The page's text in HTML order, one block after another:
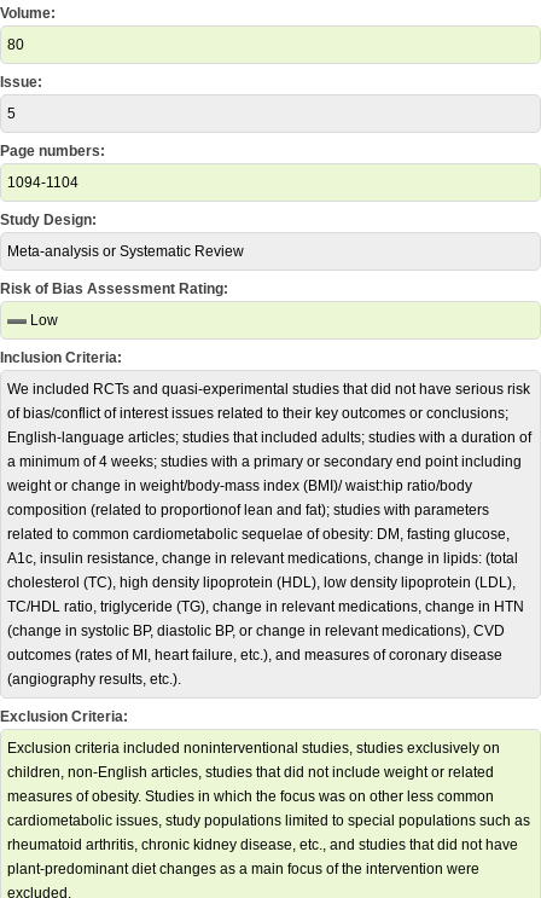
Volume:
80
Issue:
5
Page numbers:
1094-1104
Study Design:
Meta-analysis or Systematic Review
Risk of Bias Assessment Rating:
Low
Inclusion Criteria:
We included RCTs and quasi-experimental studies that did not have serious risk
of bias/conflict of interest issues related to their key outcomes or conclusions;
English-language articles; studies that included adults; studies with a duration of
a minimum of 4 weeks; studies with a primary or secondary end point including
weight or change in weight/body-mass index (BMI)/ waist:hip ratio/body
composition (related to proportionof lean and fat); studies with parameters
related to common cardiometabolic sequelae of obesity: DM, fasting glucose,
A1c, insulin resistance, change in relevant medications, change in lipids: (total
cholesterol (TC), high density lipoprotein (HDL), low density lipoprotein (LDL),
TC/HDL ratio, triglyceride (TG), change in relevant medications, change in HTN
(change in systolic BP, diastolic BP, or change in relevant medications), CVD
outcomes (rates of MI, heart failure, etc.), and measures of coronary disease
(angiography results, etc.).
Exclusion Criteria:
Exclusion criteria included noninterventional studies, studies exclusively on
children, non-English articles, studies that did not include weight or related
measures of obesity. Studies in which the focus was on other less common
cardiometabolic issues, study populations limited to special populations such as
rheumatoid arthritis, chronic kidney disease, etc., and studies that did not have
plant-predominant diet changes as a main focus of the intervention were
excluded.